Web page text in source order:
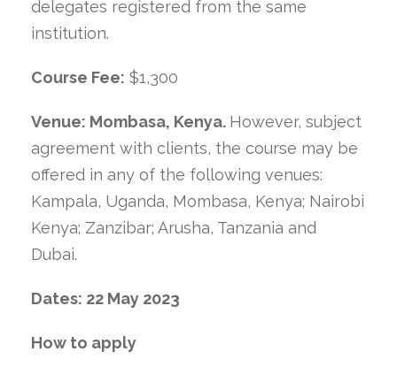
delegates registered from the same
institution.
Course Fee: $1,300
Venue: Mombasa, Kenya. However, subject
agreement with clients, the course may be
offered in any of the following venues:
Kampala, Uganda, Mombasa, Kenya; Nairobi
Kenya; Zanzibar; Arusha, Tanzania and
Dubai.
Dates: 22 May 2023
How to apply